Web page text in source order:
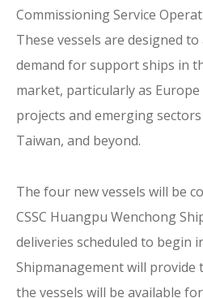
Commissioning Service
These vessels are designed
demand for support ships in
market, particularly as
projects and emerging
Taiwan, and beyond.
The four new vessels will be
CSSC Huangpu Wenchong
deliveries scheduled to begin
Shipmanagement will provide
the vessels will be available